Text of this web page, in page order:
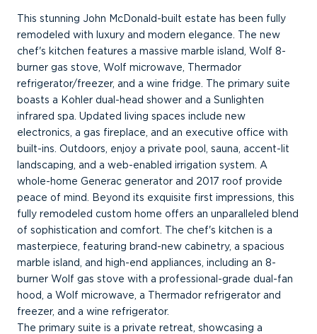
This stunning John McDonald-built estate has been fully
remodeled with luxury and modern elegance. The new
chef's kitchen features a massive marble island, Wolf 8-
burner gas stove, Wolf microwave, Thermador
refrigerator/freezer, and a wine fridge. The primary suite
boasts a Kohler dual-head shower and a Sunlighten
infrared spa. Updated living spaces include new
electronics, a gas fireplace, and an executive office with
built-ins. Outdoors, enjoy a private pool, sauna, accent-lit
landscaping, and a web-enabled irrigation system. A
whole-home Generac generator and 2017 roof provide
peace of mind. Beyond its exquisite first impressions, this
fully remodeled custom home offers an unparalleled blend
of sophistication and comfort. The chef's kitchen is a
masterpiece, featuring brand-new cabinetry, a spacious
marble island, and high-end appliances, including an 8-
burner Wolf gas stove with a professional-grade dual-fan
hood, a Wolf microwave, a Thermador refrigerator and
freezer, and a wine refrigerator.
The primary suite is a private retreat, showcasing a